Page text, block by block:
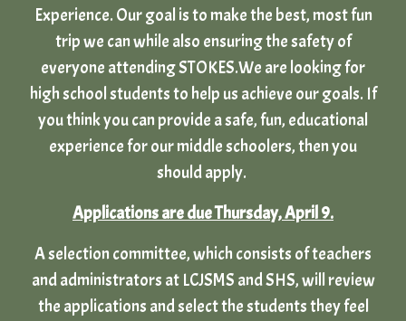
Experience. Our goal is to make the best, most fun
trip we can while also ensuring the safety of
everyone attending STOKES.We are looking for
high school students to help us achieve our goals. If
you think you can provide a safe, fun, educational
experience for our middle schoolers, then you
should apply.
Applications are due Thursday, April 9.
A selection committee, which consists of teachers
and administrators at LCJSMS and SHS, will review
the applications and select the students they feel